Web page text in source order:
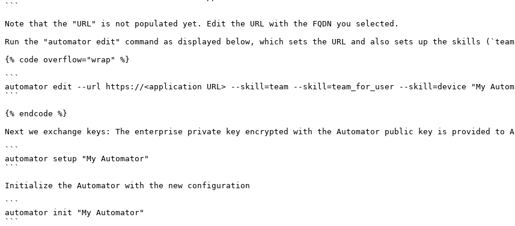
```
Note that the "URL" is not populated yet. Edit the URL with the FQDN you selected.
Run the "automator edit" command as displayed below, which sets the URL and also sets up the skills
{% code overflow="wrap" %}
```
automator edit --url https://<application URL> --skill=team --skill=team_for_user --skill=device "My
```
{% endcode %}
Next we exchange keys: The enterprise private key encrypted with the Automator public key is provided to
```
automator setup "My Automator"
```
Initialize the Automator with the new configuration
```
automator init "My Automator"
```